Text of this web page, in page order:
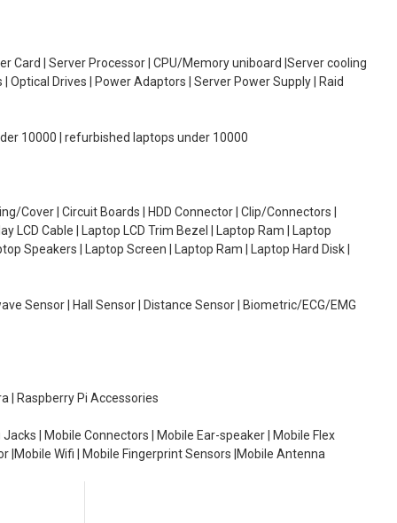
Card | Server Processor | CPU/Memory uniboard |Server cooling
Optical Drives | Power Adaptors | Server Power Supply | Raid
10000 | refurbished laptops under 10000
Cover | Circuit Boards | HDD Connector | Clip/Connectors |
LCD Cable | Laptop LCD Trim Bezel | Laptop Ram | Laptop
Speakers | Laptop Screen | Laptop Ram | Laptop Hard Disk |
Sensor | Hall Sensor | Distance Sensor | Biometric/ECG/EMG
| Raspberry Pi Accessories
| Mobile Connectors | Mobile Ear-speaker | Mobile Flex
|Mobile Wifi | Mobile Fingerprint Sensors |Mobile Antenna